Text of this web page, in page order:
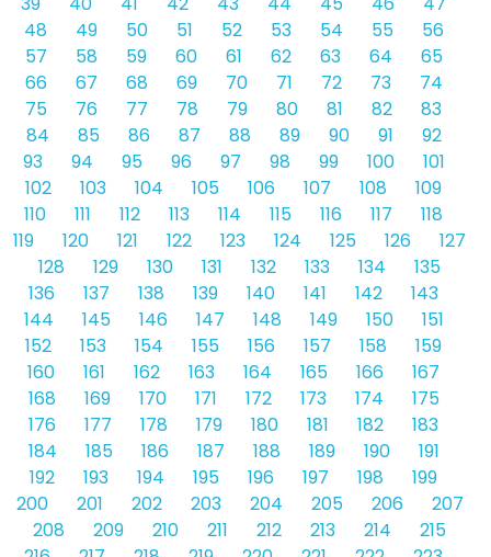
48
49 50 51 52 53 54 55
56
57
58 59 60 61 62 63 64
65
66
67 68 69 70 71 72 73
74
75
76 77 78 79 80 81 82
83
84
85 86 87 88 89 90 91
92
93
94 95 96 97 98 99 100
101
102
103 104 105 106 107 108
109
110
111 112 113 114 115 116 117
118
119
120 121 122 123 124 125 126
127
128
129 130 131 132 133 134
135
136
137 138 139 140 141 142
143
144
145 146 147 148 149 150
151
152
153 154 155 156 157 158
159
160
161 162 163 164 165 166
167
168
169 170 171 172 173 174
175
176
177 178 179 180 181 182
183
184
185 186 187 188 189 190
191
192
193 194 195 196 197 198
199
200
201 202 203 204 205 206
207
208
209 210 211 212 213 214
215